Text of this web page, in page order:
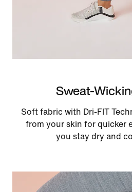
Sweat-
Soft fabric with Dri-FIT
from your skin for quicker
you stay dry and